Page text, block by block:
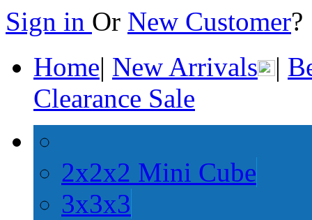
Sign in Or New Customer
Home| New Arrivals |
Clearance Sale
2x2x2 Mini Cube
3x3x3